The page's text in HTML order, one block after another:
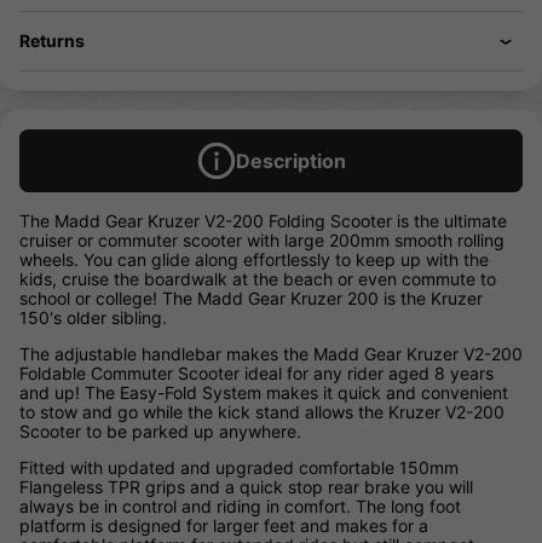
Returns
Description
The Madd Gear Kruzer V2-200 Folding Scooter is the ultimate
cruiser or commuter scooter with large 200mm smooth rolling
wheels. You can glide along effortlessly to keep up with the
kids, cruise the boardwalk at the beach or even commute to
school or college! The Madd Gear Kruzer 200 is the Kruzer
150's older sibling.
The adjustable handlebar makes the Madd Gear Kruzer V2-200
Foldable Commuter Scooter ideal for any rider aged 8 years
and up! The Easy-Fold System makes it quick and convenient
to stow and go while the kick stand allows the Kruzer V2-200
Scooter to be parked up anywhere.
Fitted with updated and upgraded comfortable 150mm
Flangeless TPR grips and a quick stop rear brake you will
always be in control and riding in comfort. The long foot
platform is designed for larger feet and makes for a